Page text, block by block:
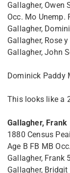
Gallagher, Owen
Occ. Mo Unemp.
Gallagher,
Gallagher, Rose
Gallagher, John
Dominick Paddy
This looks like a
Gallagher, Frank
1880 Census
Age B FB MB Occ.
Gallagher, Frank
Gallagher, Bridgit